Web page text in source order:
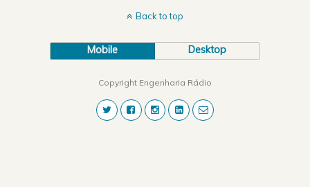
Back to top
Mobile Desktop
Copyright Engenharia Rádio